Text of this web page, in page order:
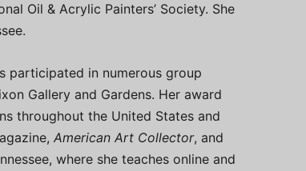
Oil & Acrylic Painters’ Society. She
participated in numerous group
Gallery and Gardens. Her award
throughout the United States and
American Art Collector, and
where she teaches online and